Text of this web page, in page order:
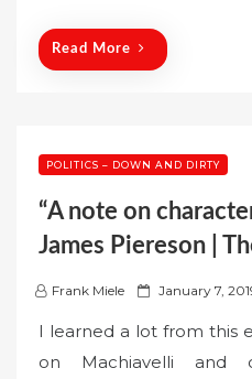
n
Read More
POLITICS – DOWN AND DIRTY
“A note on
James Piereson |
Frank Miele
P
s
t
January 7,
I learned a lot from this
on Machiavelli and